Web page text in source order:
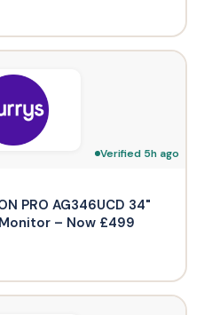
Verified 5h ago
PRO AG346UCD 34"
– Now £499